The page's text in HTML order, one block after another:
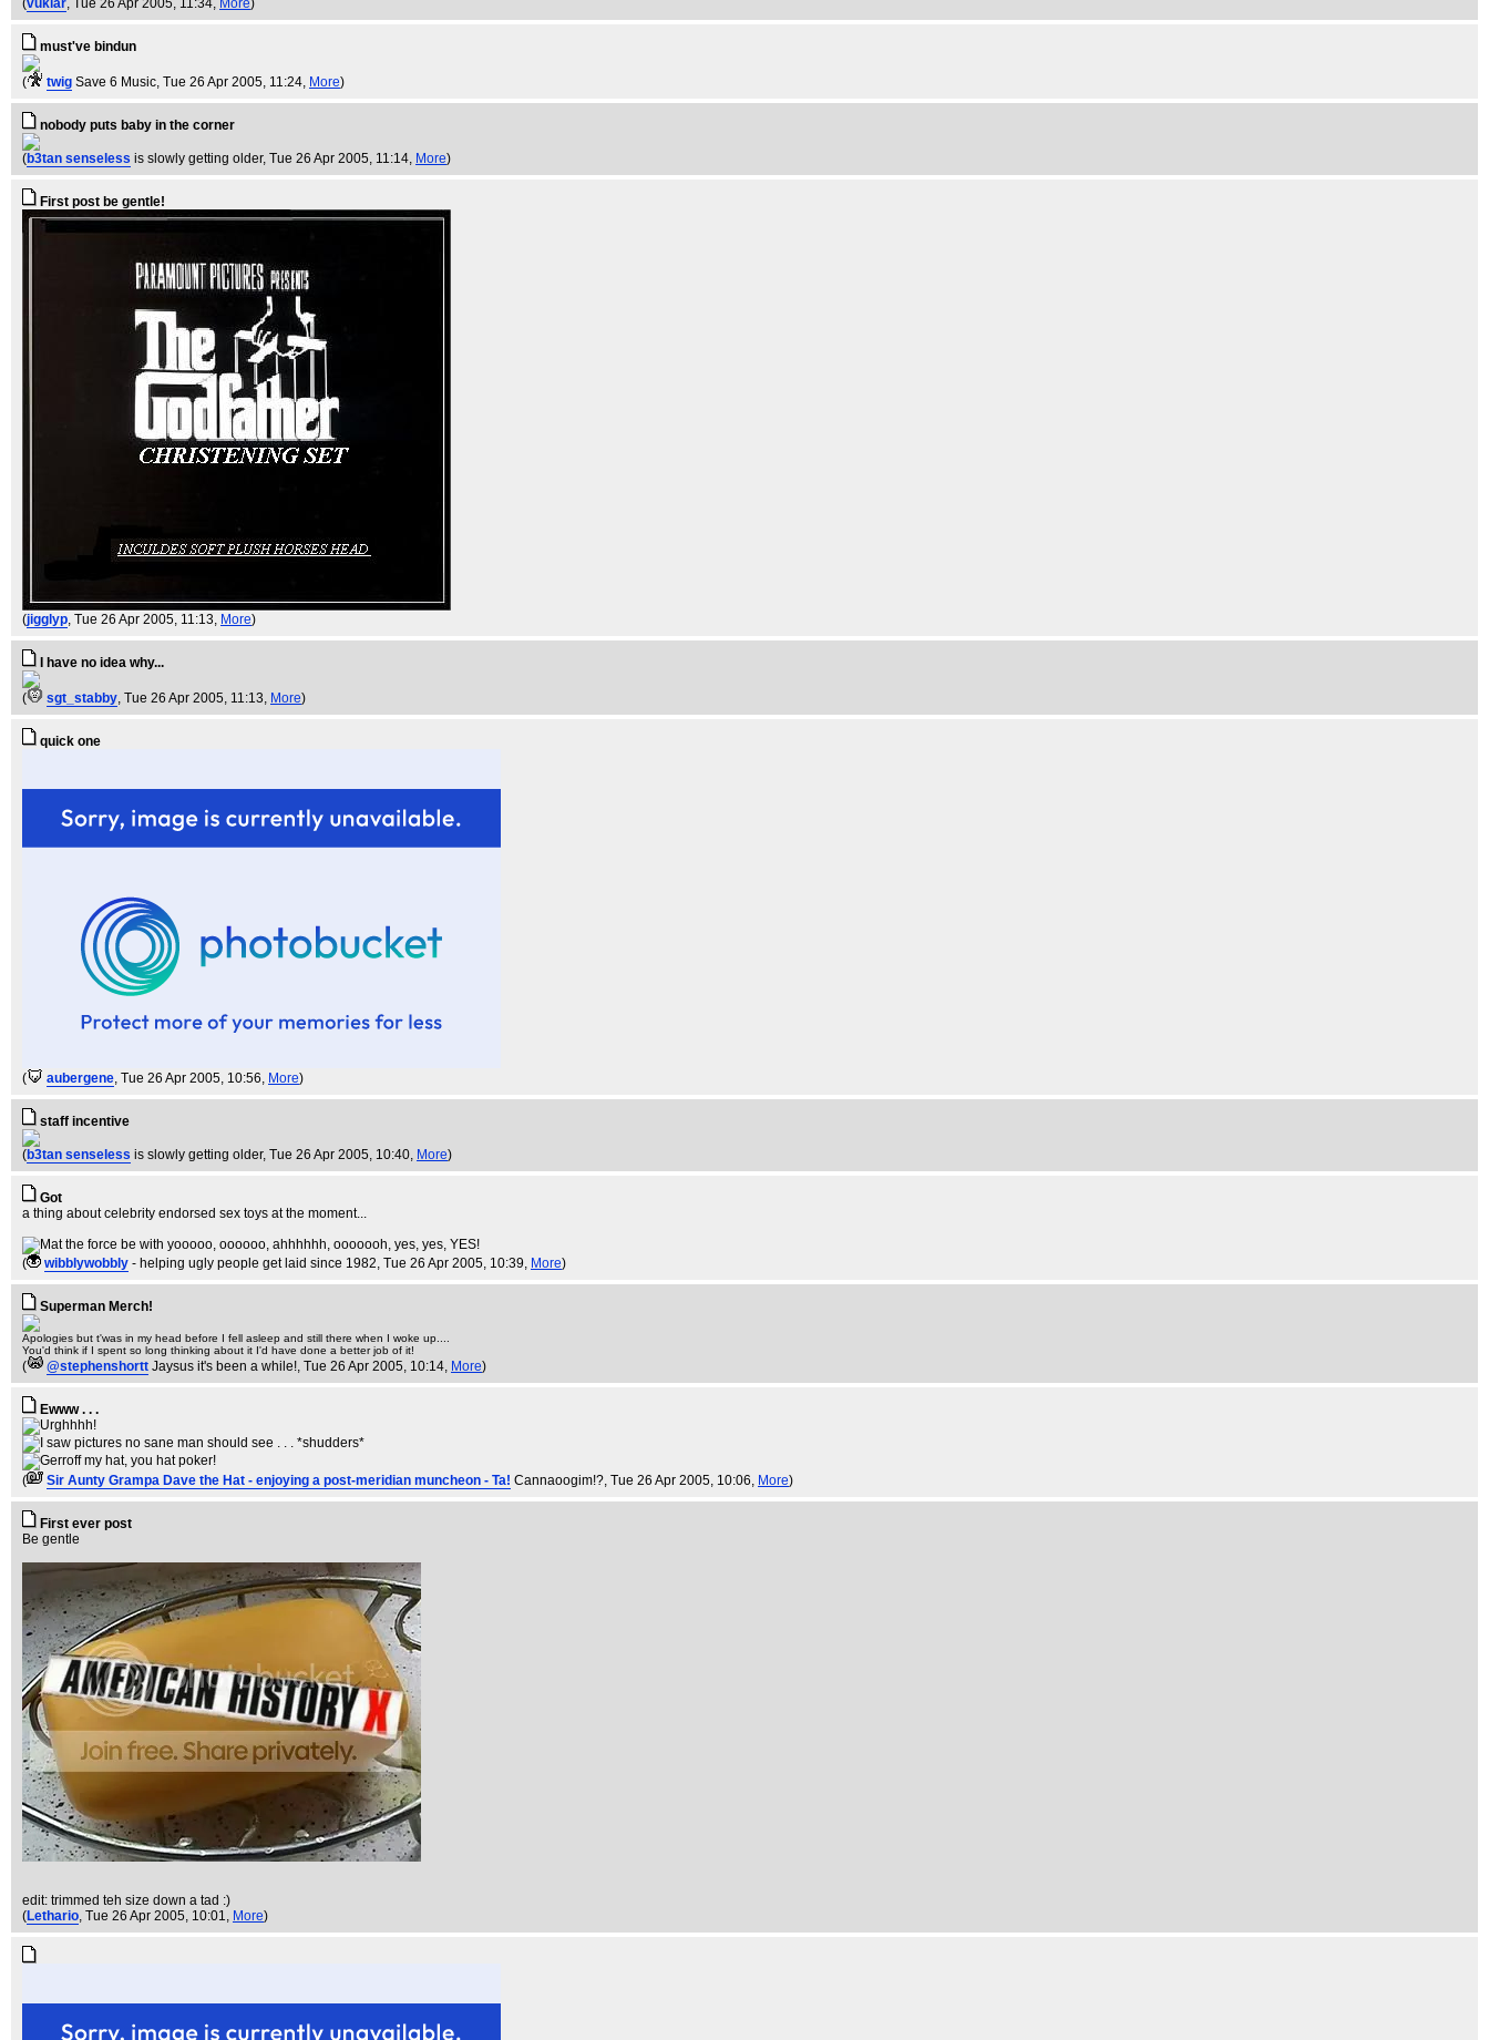
(vuklar, Tue 26 Apr 2005, 11:34, More)
must've bindun
( twig Save 6 Music, Tue 26 Apr 2005, 11:24, More)
nobody puts baby in the corner
(b3tan senseless is slowly getting older, Tue 26 Apr 2005, 11:14, More)
First post be gentle!
(jigglyp, Tue 26 Apr 2005, 11:13, More)
I have no idea why...
( sgt_stabby, Tue 26 Apr 2005, 11:13, More)
quick one
( aubergene, Tue 26 Apr 2005, 10:56, More)
staff incentive
(b3tan senseless is slowly getting older, Tue 26 Apr 2005, 10:40, More)
Got
a thing about celebrity endorsed sex toys at the moment...
( wibblywobbly - helping ugly people get laid since 1982, Tue 26 Apr 2005, 10:39, More)
Superman Merch!
Apologies but t'was in my head before I fell asleep and still there when I woke up....
You'd think if I spent so long thinking about it I'd have done a better job of it!
( @stephenshortt Jaysus it's been a while!, Tue 26 Apr 2005, 10:14, More)
Ewww . . .
( Sir Aunty Grampa Dave the Hat - enjoying a post-meridian muncheon - Ta! Cannaoogim!?, Tue 26 Apr 2005, 10:06, More)
First ever post
Be gentle
edit: trimmed teh size down a tad :)
(Lethario, Tue 26 Apr 2005, 10:01, More)